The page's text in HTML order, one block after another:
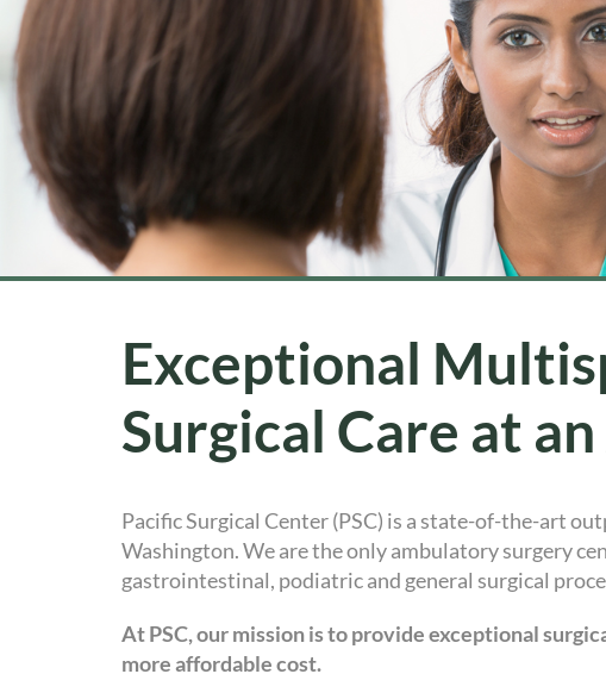
Exceptional
Surgical Care at
Pacific Surgical Center (PSC) is a state-of-the-art
Washington. We are the only ambulatory surgery
gastrointestinal, podiatric and general surgical
At PSC, our mission is to provide exceptional
more affordable cost.